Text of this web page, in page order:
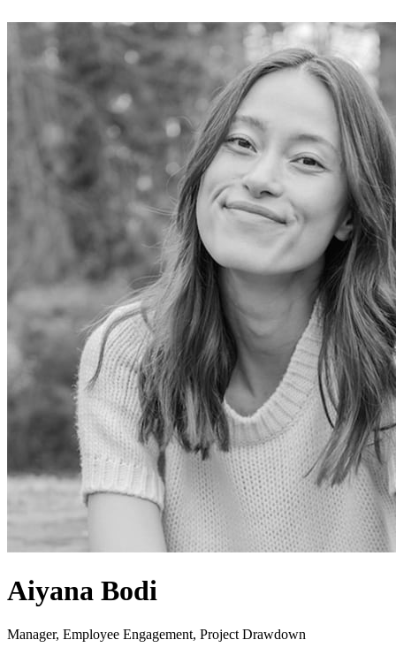
Aiyana Bodi
Manager, Employee Engagement, Project Drawdown